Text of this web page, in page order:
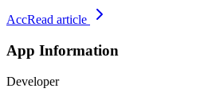
AccRead article
App Information
Developer